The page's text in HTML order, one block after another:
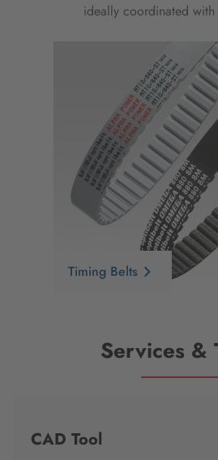
ideally coordinated with
Timing Belts
Services &
CAD Tool